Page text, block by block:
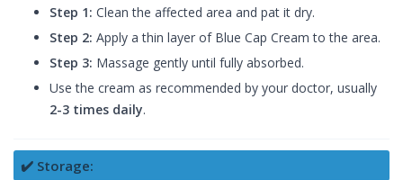
Step 1: Clean the affected area and pat it dry.
Step 2: Apply a thin layer of Blue Cap Cream to the area.
Step 3: Massage gently until fully absorbed.
Use the cream as recommended by your doctor, usually
2-3 times daily.
✔️ Storage: